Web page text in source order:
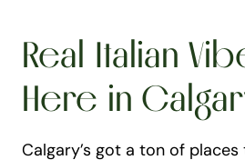
Real Italian
Here in
Calgary’s got a ton of